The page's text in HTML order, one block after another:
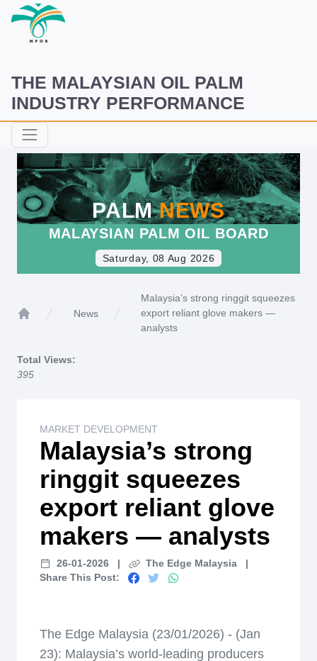
THE MALAYSIAN OIL PALM
INDUSTRY PERFORMANCE
PALMNEWS
MALAYSIAN PALM OIL BOARD
Saturday, 08 Aug 2026
News
Malaysia’s strong ringgit squeezes
export reliant glove makers —
analysts
Total Views:
395
MARKET DEVELOPMENT
Malaysia’s strong
ringgit squeezes
export reliant glove
makers — analysts
26-01-2026 | The Edge Malaysia
|
Share This Post:
The Edge Malaysia (23/01/2026) - (Jan
23): Malaysia’s world-leading producers